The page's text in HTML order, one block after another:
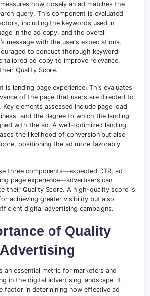
how closely an ad matches the
query. This component is evaluated
including the keywords used in
in the ad copy, and the overall
message with the user’s expectations.
to conduct thorough keyword
tailored ad copy to improve relevance,
Quality Score.
is landing page experience. This evaluates
of the page that users are directed to
elements assessed include page load
and the degree to which the landing
with the ad. A well-optimized landing
the likelihood of conversion but also
positioning the ad more favorably
three components—expected CTR, ad
page experience—advertisers can
their Quality Score. A high-quality score is
achieving greater visibility but also
digital advertising campaigns.
of Quality
an essential metric for marketers and
in the digital advertising landscape. It
factor in determining how effective ad